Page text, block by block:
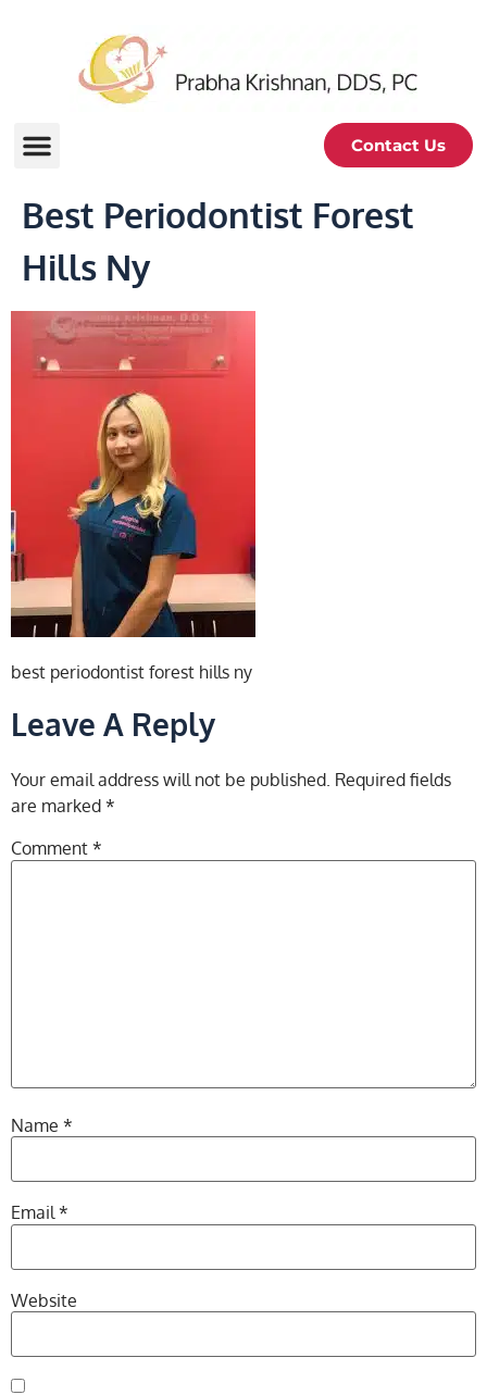
Contact Us
Best Periodontist Forest
Hills Ny
best periodontist forest hills ny
Leave A Reply
Your email address will not be published. Required fields
are marked *
Comment *
Name *
Email*
Website